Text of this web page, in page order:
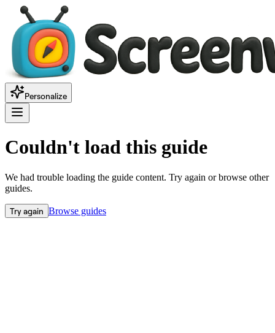
Personalize
Couldn't load this guide
We had trouble loading the guide content. Try again or browse other
guides.
Try again Browse guides